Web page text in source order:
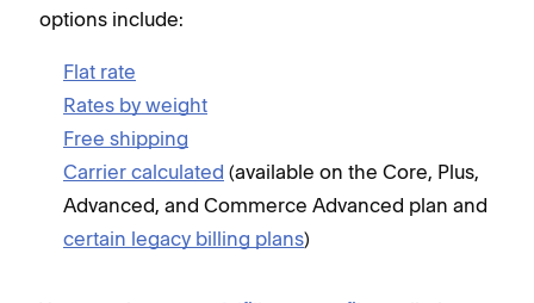
options include:
Flat rate
Rates by weight
Free shipping
Carrier calculated (available on the Core, Plus,
Advanced, and Commerce Advanced plan and
certain legacy billing plans)